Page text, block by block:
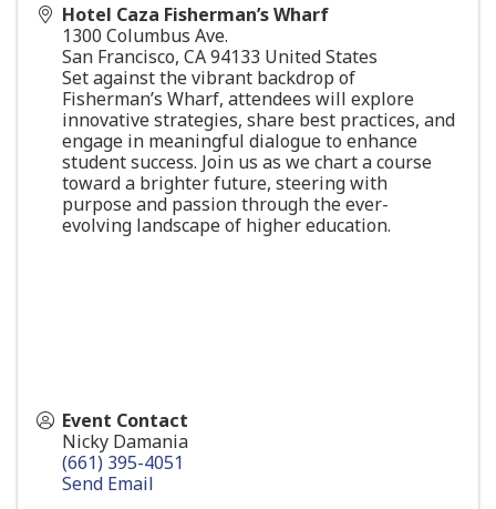
Hotel Caza Fisherman’s Wharf
1300 Columbus Ave.
San Francisco, CA94133 United States
Set against the vibrant backdrop of
Fisherman’s Wharf, attendees will explore
innovative strategies, share best practices, and
engage in meaningful dialogue to enhance
student success. Join us as we chart a course
toward a brighter future, steering with
purpose and passion through the ever-
evolving landscape of higher education.
Event Contact
Nicky Damania
(661) 395-4051
Send Email